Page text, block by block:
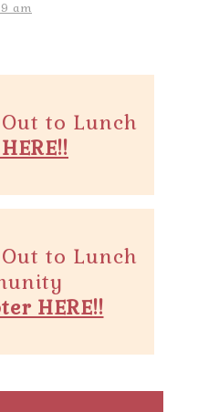
am
Out to Lunch
Out to Lunch
HERE!!